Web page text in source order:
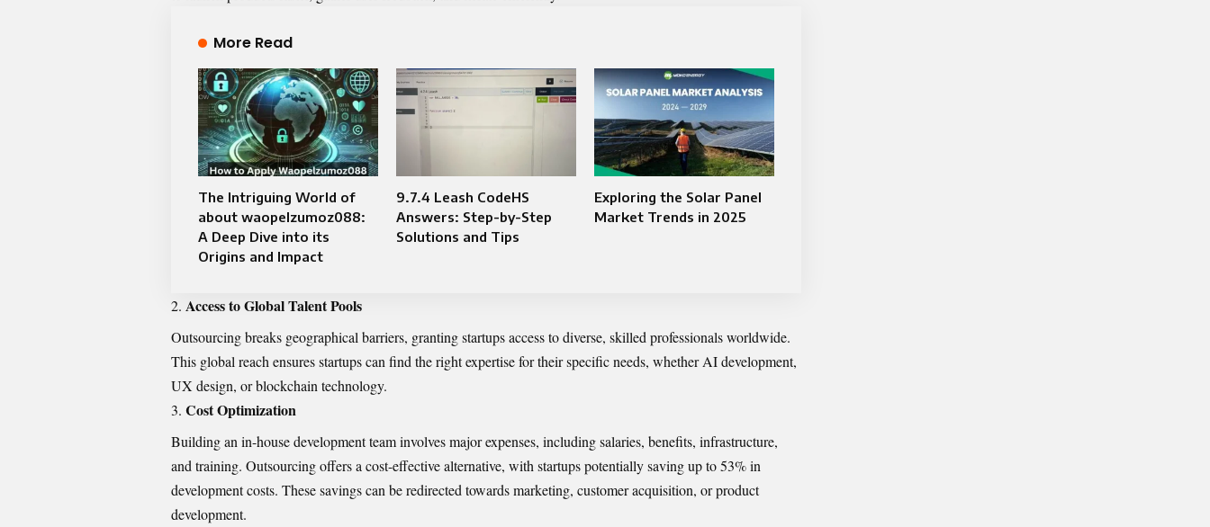
More Read
The Intriguing World of
about waopelzumoz088:
A Deep Dive into its
Origins and Impact
9.7.4 Leash CodeHS
Answers: Step-by-Step
Solutions and Tips
Exploring the Solar Panel
Market Trends in 2025
Access to Global Talent Pools
Outsourcing breaks geographical barriers, granting startups access to diverse, skilled professionals worldwide.
This global reach ensures startups can find the right expertise for their specific needs, whether AI development,
UX design, or blockchain technology.
Cost Optimization
Building an in-house development team involves major expenses, including salaries, benefits, infrastructure,
and training. Outsourcing offers a cost-effective alternative, with startups potentially saving up to 53% in
development costs. These savings can be redirected towards marketing, customer acquisition, or product
development.